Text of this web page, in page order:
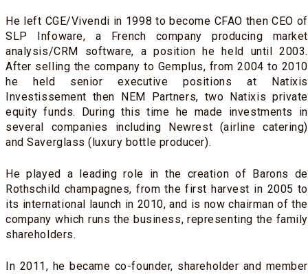
He left CGE/Vivendi in 1998 to become CFAO then CEO of
SLP Infoware, a French company producing market
analysis/CRM software, a position he held until 2003.
After selling the company to Gemplus, from 2004 to 2010
he held senior executive positions at Natixis
Investissement then NEM Partners, two Natixis private
equity funds. During this time he made investments in
several companies including Newrest (airline catering)
and Saverglass (luxury bottle producer).
He played a leading role in the creation of Barons de
Rothschild champagnes, from the first harvest in 2005 to
its international launch in 2010, and is now chairman of the
company which runs the business, representing the family
shareholders.
In 2011, he became co-founder, shareholder and member